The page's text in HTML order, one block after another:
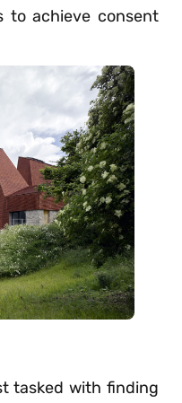
to achieve consent
tasked with finding